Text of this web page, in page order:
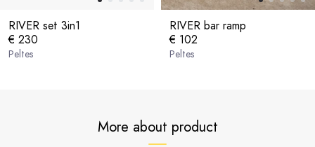
RIVER set 3in1
€ 230
Peltes
RIVER bar ramp
€ 102
Peltes
More about product